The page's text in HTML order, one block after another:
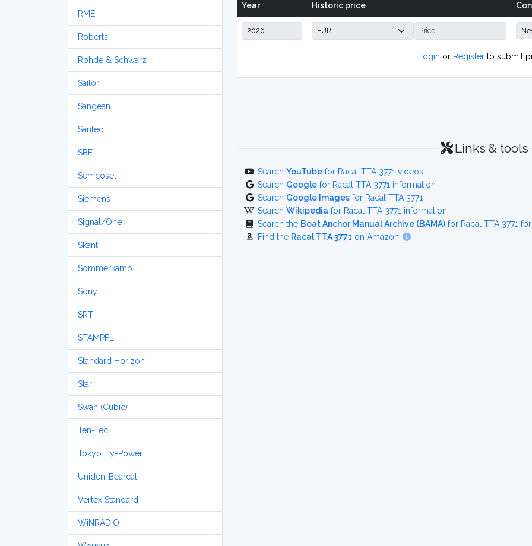
RME
Roberts
Rohde & Schwarz
Sailor
Sangean
Santec
SBE
Semcoset
Siemens
Signal/One
Skanti
Sommerkamp
Sony
SRT
STAMPFL
Standard Horizon
Star
Swan (Cubic)
Ten-Tec
Tokyo Hy-Power
Uniden-Bearcat
Vertex Standard
WiNRADiO
Year Historic price
Login or Register to submit
Links & tools
Search YouTube for Racal TTA 3771 videos
Search Google for Racal TTA 3771 information
Search Google Images for Racal TTA 3771
Search Wikipedia for Racal TTA 3771 information
Search the Boat Anchor Manual Archive (BAMA) for Racal TTA 3771
Find the Racal TTA 3771 on Amazon